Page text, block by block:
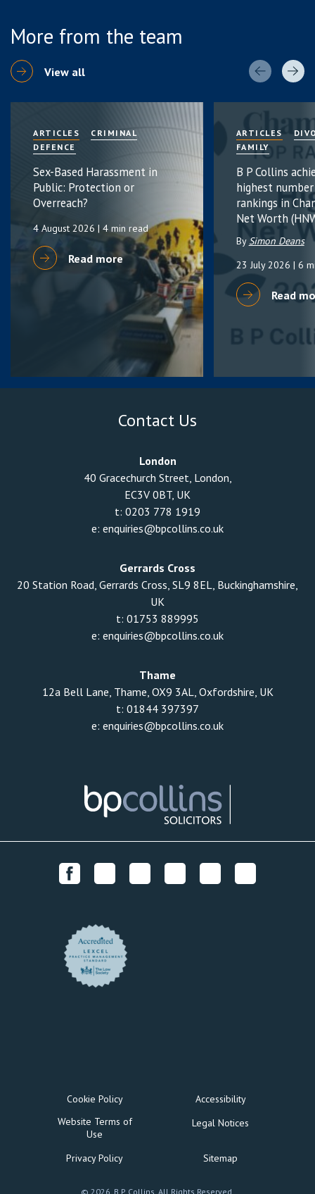
More from the team
View all
ARTICLES
CRIMINAL
DEFENCE
Sex-Based Harassment in
Public: Protection or
Overreach?
4 August 2026 | 4 min read
Read more
ARTICLES
FAMILY
B P Collins
highest
rankings in
Net Worth
BySimon Deans
23 July 2026 | 6
Read
Contact Us
London
40 Gracechurch Street, London,
EC3V 0BT, UK
t: 0203 778 1919
e: enquiries@bpcollins.co.uk
Gerrards Cross
20 Station Road, Gerrards Cross, SL9 8EL, Buckinghamshire,
UK
t: 01753 889995
e: enquiries@bpcollins.co.uk
Thame
12a Bell Lane, Thame, OX9 3AL, Oxfordshire, UK
t: 01844 397397
e: enquiries@bpcollins.co.uk
Cookie Policy
Accessibility
Website Terms of
Use
Legal Notices
Privacy Policy Sitemap
© 2026, B P Collins. All Rights Reserved.